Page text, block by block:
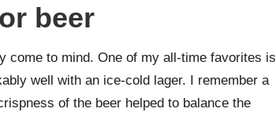
beer
come to mind. One of my all-time favorites is
well with an ice-cold lager. I remember a
of the beer helped to balance the